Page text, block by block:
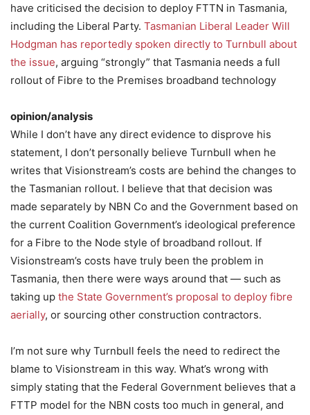
have criticised the decision to deploy FTTN in Tasmania,
including the Liberal Party. Tasmanian Liberal Leader Will
Hodgman has reportedly spoken directly to Turnbull about
the issue, arguing “strongly” that Tasmania needs a full
rollout of Fibre to the Premises broadband technology
opinion/analysis
While I don’t have any direct evidence to disprove his
statement, I don’t personally believe Turnbull when he
writes that Visionstream’s costs are behind the changes to
the Tasmanian rollout. I believe that that decision was
made separately by NBN Co and the Government based on
the current Coalition Government’s ideological preference
for a Fibre to the Node style of broadband rollout. If
Visionstream’s costs have truly been the problem in
Tasmania, then there were ways around that — such as
taking up the State Government’s proposal to deploy fibre
aerially, or sourcing other construction contractors.
I’m not sure why Turnbull feels the need to redirect the
blame to Visionstream in this way. What’s wrong with
simply stating that the Federal Government believes that a
FTTP model for the NBN costs too much in general, and